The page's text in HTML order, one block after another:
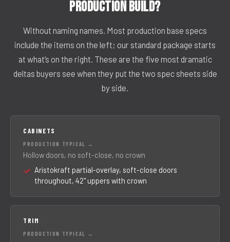
production build?
Without naming names. Most production base specs
include the items on the left; our standard package starts
at what’s on the right. These are the five most dramatic
deltas buyers see when they put the two spec sheets side
by side.
CABINETS
Hollow doors, no soft-close, no crown
Aristokraft partial-overlay, soft-close doors
throughout, 42" uppers with crown
TRIM